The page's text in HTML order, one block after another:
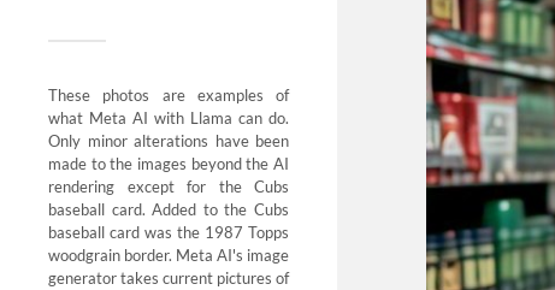
These photos are examples of
what Meta AI with Llama can do.
Only minor alterations have been
made to the images beyond the AI
rendering except for the Cubs
baseball card. Added to the Cubs
baseball card was the 1987 Topps
woodgrain border. Meta AI's image
generator takes current pictures of